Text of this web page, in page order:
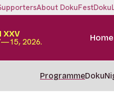
About DokuFest
XXV
2026. Home
Programme